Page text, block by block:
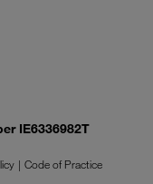
IE6336982T
Code of Practice